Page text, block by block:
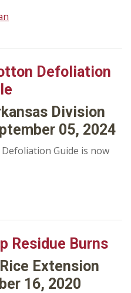
Defoliation
Division
05, 2024
Guide is now
Residue Burns
Extension
16, 2020